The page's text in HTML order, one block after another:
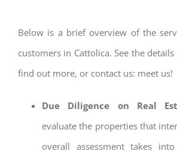
Below is a brief overview of the
customers in Cattolica. See the
find out more, or contact us: meet us!
Due Diligence on Real
evaluate the properties that
overall assessment takes